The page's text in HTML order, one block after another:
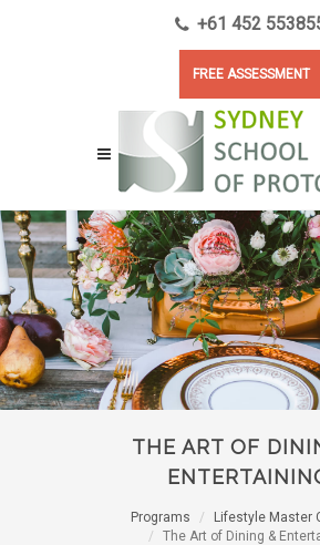
+61 452
FREE ASSESSMENT
THE ART OF
Programs
Lifestyle Master
The Art of Dining &